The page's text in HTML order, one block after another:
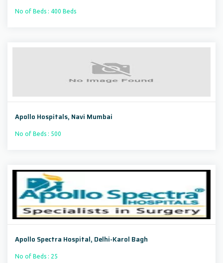
No of Beds : 400 Beds
Apollo Hospitals, Navi Mumbai
No of Beds : 500
Apollo Spectra Hospital, Delhi-Karol Bagh
No of Beds : 25